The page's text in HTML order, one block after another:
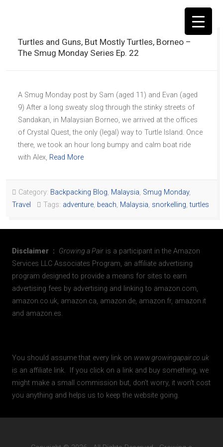
Turtles and Guns, But Mostly Turtles, Borneo –
The Smug Monday Series Ep. 22
A Smug Monday post by Sam (aged 11) and Evan (aged
9) After a long sweaty slog through the stinky streets of
Sandakan, in Malaysian Borneo, we arrived at the offices
of Crystal Quest, the only (legal) way to Turtle Island. Once
there, we took an hour long bumpy and calm boat ride
with Alex, Read More
Category: Backpacking Blog, Malaysia, Smug Monday,
Travel
Tags: adventure, beach, Malaysia, snorkelling,turtles
Disclaimer : Growing a Pair is a participant in the Amazon
Services LLC Associates Program, an affiliate advertising
program designed to provide a means for sites to earn
advertising fees by advertising and linking to amazon.com,
amazon.co.uk, amazon.ca, amazon.de, amazon.fr, amazon.it
and amazon.es.
You should assume that every link on www.growingapair.co.uk
is an affiliate link. If you click on a link and buy something, we
might make a small commission but, don’t worry, it won’t cost
you anything and helps us to keep the website going.